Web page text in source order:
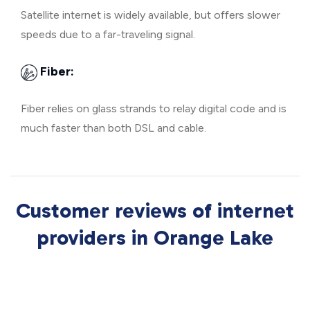
Satellite internet is widely available, but offers slower
speeds due to a far-traveling signal.
Fiber:
Fiber relies on glass strands to relay digital code and is
much faster than both DSL and cable.
Customer reviews of internet
providers in Orange Lake